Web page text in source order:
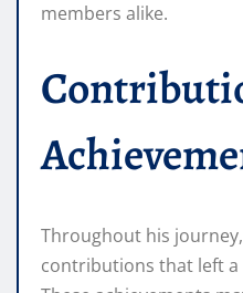
members alike.
Throughout his
contributions that left